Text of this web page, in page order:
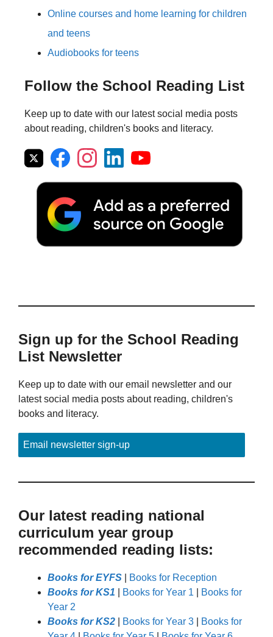
Online courses and home learning for children
and teens
Audiobooks for teens
Follow the School Reading List
Keep up to date with our latest social media posts
about reading, children's books and literacy.
Sign up for the School Reading
List Newsletter
Keep up to date with our email newsletter and our
latest social media posts about reading, children's
books and literacy.
Email newsletter sign-up
Our latest reading national
curriculum year group
recommended reading lists:
Books for EYFS
Books for Reception
Books for KS1
Books for Year 1
Books for
Year 2
Books for KS2
Books for Year 3
Books for